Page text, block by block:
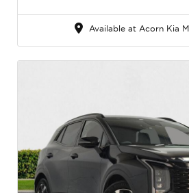
Available at Acorn Kia